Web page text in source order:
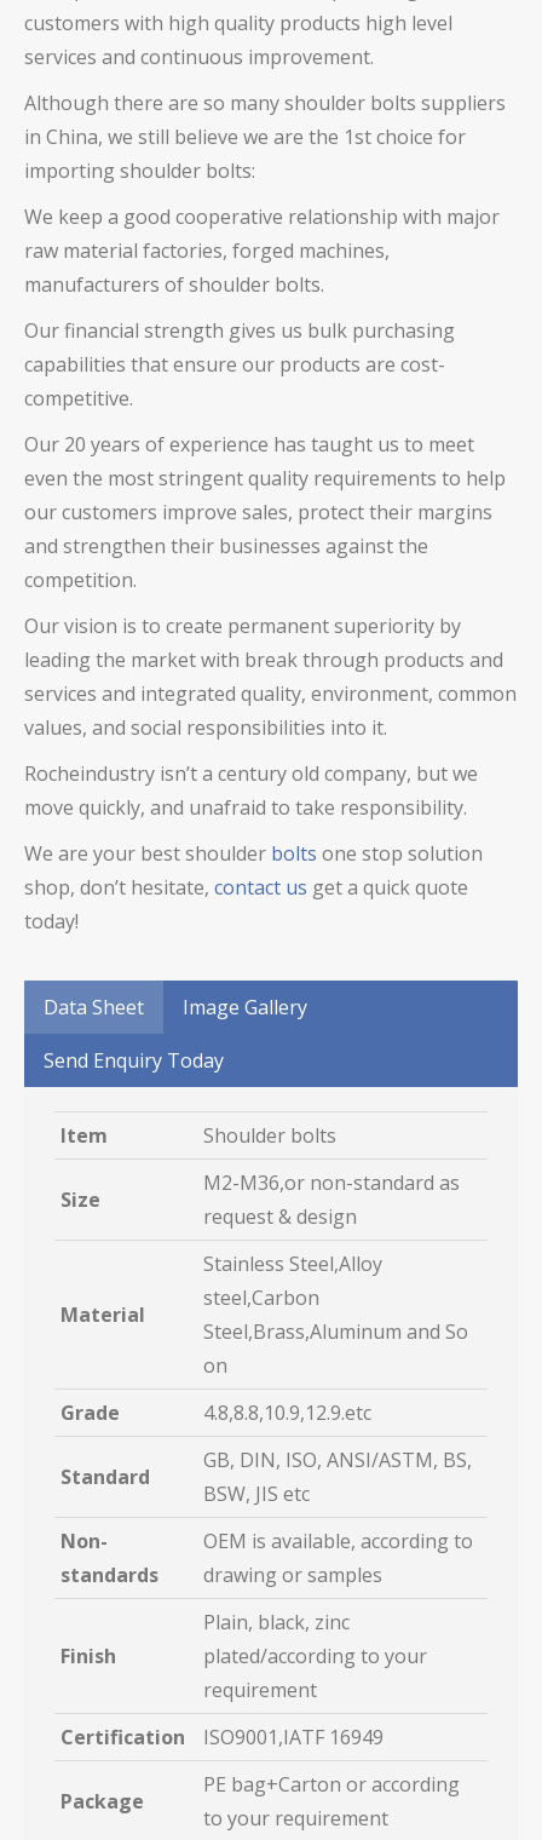
customers with high quality products high level
services and continuous improvement.
Although there are so manyshoulder bolts suppliers
in China, we still believe we are the 1st choice for
importingshoulder bolts:
We keep a good cooperative relationship with major
raw material factories, forged machines,
manufacturers ofshoulder bolts.
Our financial strength gives us bulk purchasing
capabilities that ensure our products are cost-
competitive.
Our 20 years of experience has taught us to meet
even the most stringent quality requirements to help
our customers improve sales, protect their margins
and strengthen their businesses against the
competition.
Our vision is to create permanent superiority by
leading the market with break through products and
services and integrated quality, environment, common
values, and social responsibilities into it.
Rocheindustry isn’t a century old company, but we
move quickly, and unafraid to take responsibility.
We are your bestshoulder bolts one stop solution
shop, don’t hesitate, contact us get a quick quote
today!
Data Sheet
Image Gallery
Send Enquiry Today
Item Shoulder bolts
Size
M2-M36,or non-standard as
request & design
Material
Stainless Steel,Alloy
steel,Carbon
Steel,Brass,Aluminum and So
on
Grade
4.8,8.8,10.9,12.9.etc
Standard
GB, DIN, ISO, ANSI/ASTM, BS,
BSW, JIS etc
Non-
standards
OEM is available, according to
drawing or samples
Finish
Plain, black, zinc
plated/according to your
requirement
Certification
ISO9001,IATF 16949
Package
PE bag+Carton or according
to your requirement